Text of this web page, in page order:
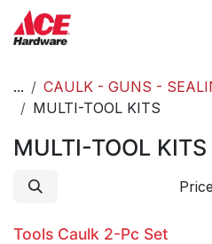
Skip to Content
...
CAULK - GUNS -
MULTI-TOOL KITS
MULTI-TOOL KITS
Tools Caulk 2-Pc Set